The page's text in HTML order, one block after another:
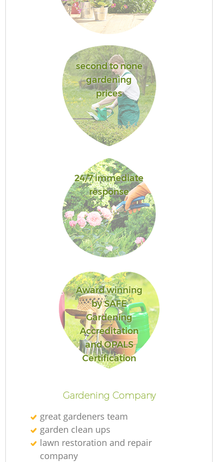
second to none
gardening
prices
24/7 immediate
response
Award winning
by SAFE
Gardening
Accreditation
and OPALS
Certification
Gardening Company
great gardeners team
garden clean ups
lawn restoration and repair
company